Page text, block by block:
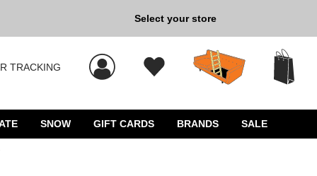
New Kicks for Less:
Select your store
TRACKING
SNOW GIFT CARDS BRANDS SALE